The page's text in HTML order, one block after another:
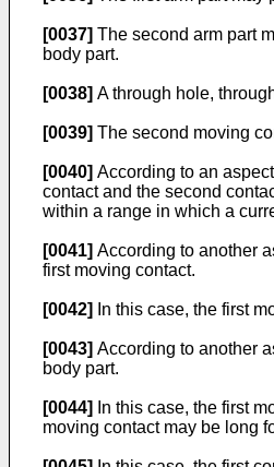
[0037] The second arm part
body part.
[0038] A through hole,
[0039] The second moving
[0040] According to an
contact and the second
within a range in which a
[0041] According to another
first moving contact.
[0042] In this case, the first
[0043] According to another
body part.
[0044]
In this case, the first
moving contact may be long